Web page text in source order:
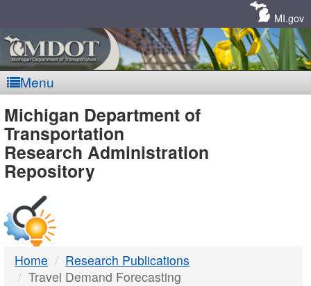
MI.gov
Menu
MDOT
-
DTMB
Michigan Department of
Transportation
Research Administration
Repository
Home
Research Publications
Travel Demand Forecasting